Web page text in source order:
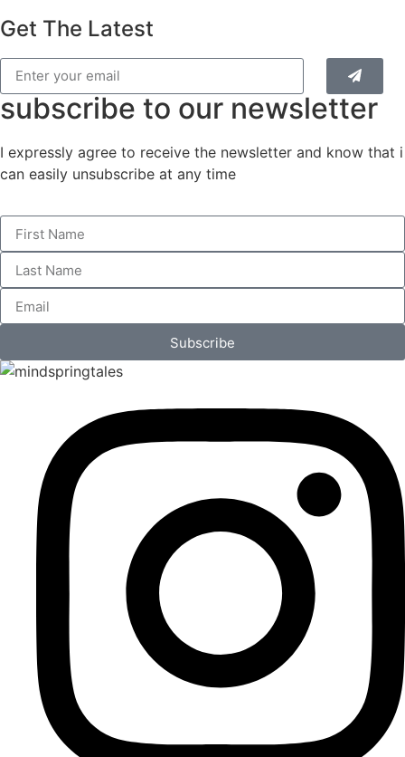
Get The Latest
subscribe to our newsletter
I expressly agree to receive the newsletter and know that i
can easily unsubscribe at any time
Subscribe